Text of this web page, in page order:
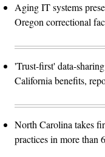
Aging IT systems
Oregon correctional
'Trust-first' data-
California benefits,
North Carolina takes
practices in more than